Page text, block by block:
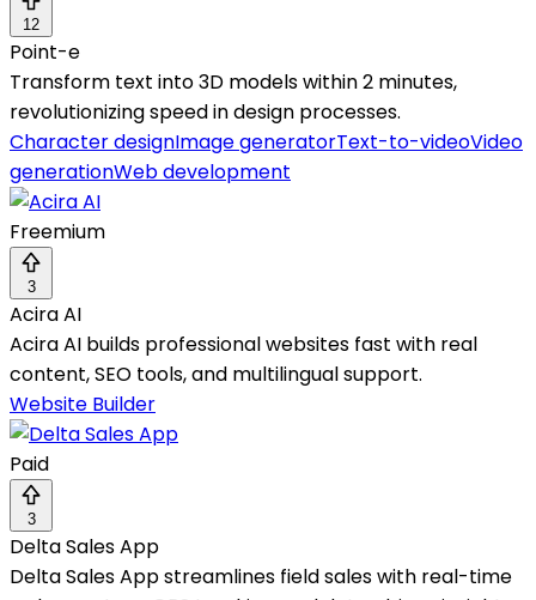
12
Point-e
Transform text into 3D models within 2 minutes,
revolutionizing speed in design processes.
Character designImage generatorText-to-videoVideo
generationWeb development
Freemium
3
Acira AI
Acira AI builds professional websites fast with real
content, SEO tools, and multilingual support.
Website Builder
Paid
3
Delta Sales App
Delta Sales App streamlines field sales with real-time